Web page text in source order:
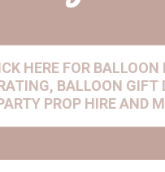
HERE FOR BALLOON
BALLOON GIFT
PROP HIRE AND